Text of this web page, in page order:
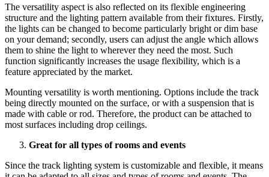
The versatility aspect is also reflected on its flexible engineering
structure and the lighting pattern available from their fixtures. Firstly,
the lights can be changed to become particularly bright or dim base
on your demand; secondly, users can adjust the angle which allows
them to shine the light to wherever they need the most. Such
function significantly increases the usage flexibility, which is a
feature appreciated by the market.
Mounting versatility is worth mentioning. Options include the track
being directly mounted on the surface, or with a suspension that is
made with cable or rod. Therefore, the product can be attached to
most surfaces including drop ceilings.
Great for all types of rooms and events
Since the track lighting system is customizable and flexible, it means